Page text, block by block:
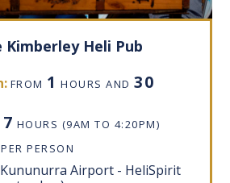
Heli Pub
FROM 1 HOURS AND30
7 HOURS (9AM TO 4:20PM)
PER PERSON
Kununurra Airport - HeliSpirit